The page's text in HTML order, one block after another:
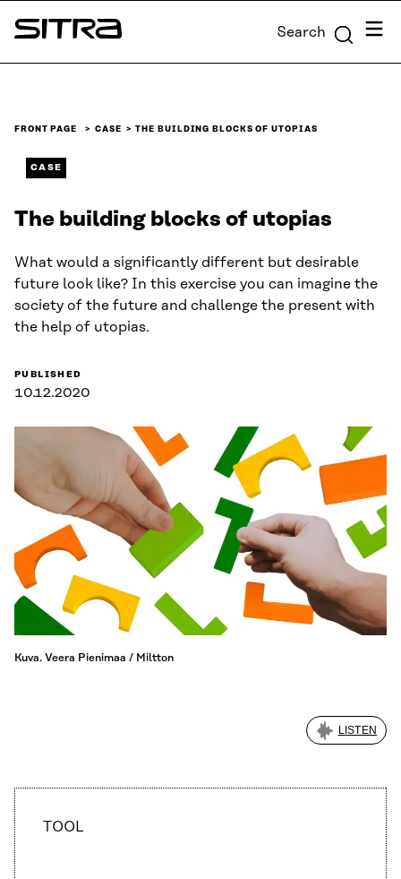
Skip to
content
Sitra Search Menu
FRONT PAGE CASE THE BUILDING BLOCKS OF UTOPIAS
CASE
The building blocks of utopias
What would a significantly different but desirable
future look like? In this exercise you can imagine the
society of the future and challenge the present with
the help of utopias.
PUBLISHED
10.12.2020
Kuva. Veera Pienimaa / Miltton
LISTEN
TOOL